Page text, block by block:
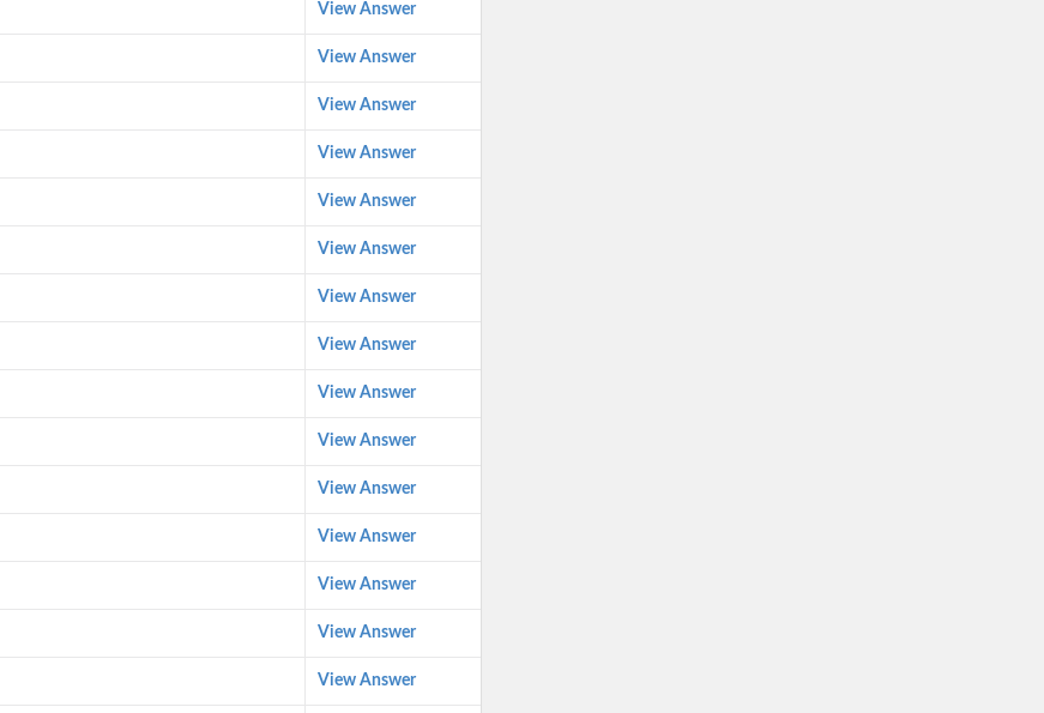
View Answer
View Answer
View Answer
View Answer
View Answer
View Answer
View Answer
View Answer
View Answer
View Answer
View Answer
View Answer
View Answer
View Answer
View Answer